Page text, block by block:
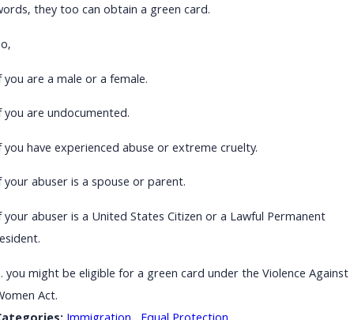
they too can obtain a green card.
you are a male or a female.
you are undocumented.
you have experienced abuse or extreme cruelty.
your abuser is a spouse or parent.
your abuser is a United States Citizen or a Lawful Permanent
you might be eligible for a green card under the Violence Against
Act.